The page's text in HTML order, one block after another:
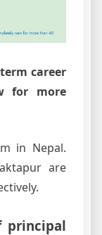
career
for more
in Nepal.
are
principal